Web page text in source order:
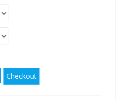
Suit For Petite Figures quantity
Checkout